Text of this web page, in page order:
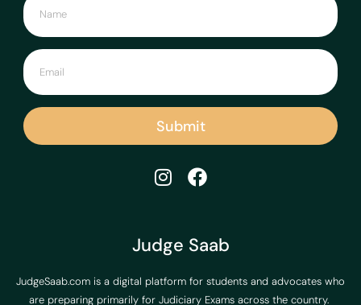
Judge Saab
JudgeSaab.com is a digital platform for students and advocates who
are preparing primarily for Judiciary Exams across the country.
Submit